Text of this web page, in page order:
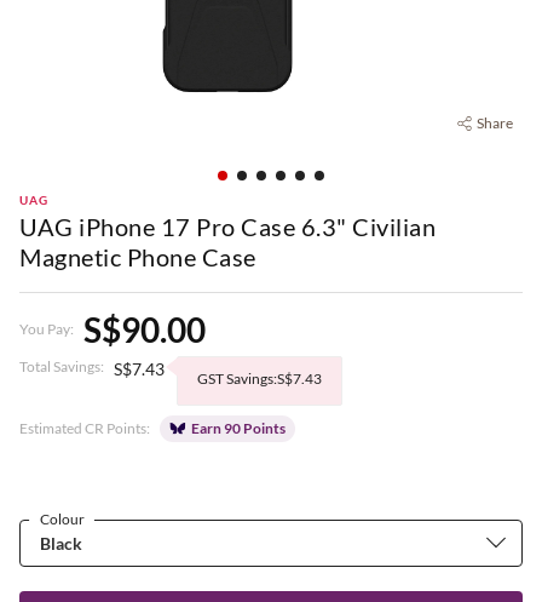
Share
UAG
UAG iPhone 17 Pro Case 6.3" Civilian
Magnetic Phone Case
You Pay: S$90.00
Total Savings: S$7.43 GST Savings:S$7.43
Estimated CR Points: Earn 90 Points
Colour